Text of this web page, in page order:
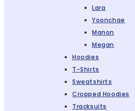
Lara
Yoonchae
Manon
Megan
Hoodies
T-Shirts
Sweatshirts
Cropped Hoodies
Tracksuits